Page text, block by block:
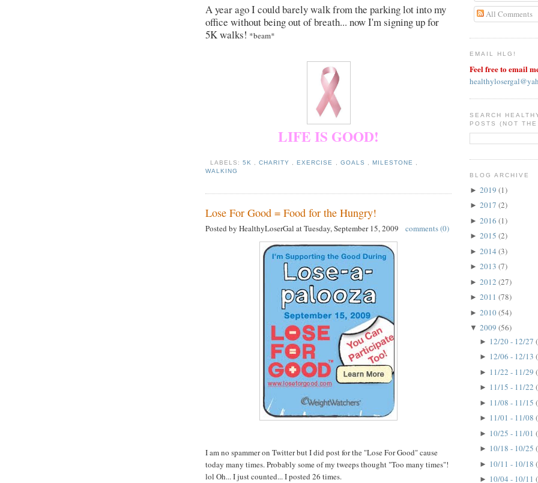
A year ago I could barely walk from the parking lot into my
office without being out of breath... now I'm signing up for
5K walks! *beam*
LIFE IS GOOD!
LABELS:5K ,CHARITY ,EXERCISE , GOALS , MILESTONE ,
WALKING
Lose For Good = Food for the Hungry!
Posted by HealthyLoserGal atTuesday, September 15, 2009 comments (0)
I am no spammer on Twitter but I did post for the "Lose For Good" cause
today many times. Probably some of my tweeps thought "Too many times"!
lol Oh... I just counted... I posted 26 times.
All Comments
EMAIL HLG!
Feel free to email
SEARCH
POSTS (NOT
BLOG ARCHIVE
► 2019 (1)
► 2017 (2)
► 2016 (1)
► 2015 (2)
► 2014 (3)
► 2013 (7)
► 2012 (27)
► 2011 (78)
► 2010(54)
▼ 2009 (56)
► 12/20 - 12/27
► 12/06 - 12/13
► 11/22 - 11/29
► 11/15 - 11/22
► 11/08 - 11/15
► 11/01 - 11/08
► 10/25 - 11/01
► 10/18 - 10/25
► 10/11 - 10/18
► 10/04 - 10/11